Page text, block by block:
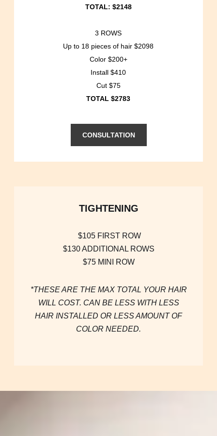
TOTAL: $2148
3 ROWS
Up to 18 pieces of hair $2098
Color $200+
Install $410
Cut $75
TOTAL $2783
CONSULTATION
TIGHTENING
$105 FIRST ROW
$130 ADDITIONAL ROWS
$75 MINI ROW
*THESE ARE THE MAX TOTAL YOUR HAIR
WILL COST. CAN BE LESS WITH LESS
HAIR INSTALLED OR LESS AMOUNT OF
COLOR NEEDED.